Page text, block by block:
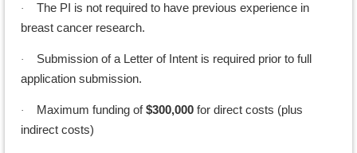
·
The PI is not required to have previous experience in
breast cancer research.
·
Submission of a Letter of Intent is required prior to full
application submission.
· Maximum funding of$300,000 for direct costs (plus
indirect costs)